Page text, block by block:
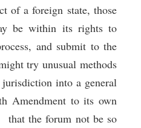
of a foreign state, those
be within its rights to
and submit to the
try unusual methods
into a general
Amendment to its own
that the forum not be so